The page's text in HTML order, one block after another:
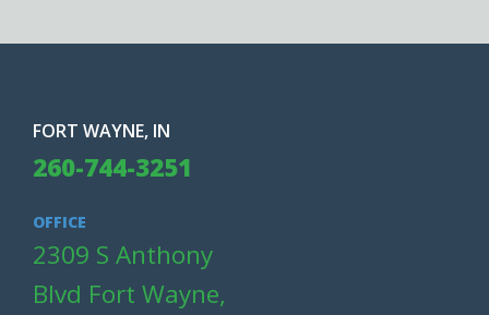
FORT WAYNE, IN
260-744-3251
OFFICE
2309 S Anthony
Blvd Fort Wayne,